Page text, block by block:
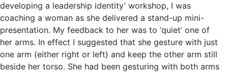
developing a leadership identity’ workshop, I was
coaching a woman as she delivered a stand-up mini-
presentation. My feedback to her was to ‘quiet’ one of
her arms. In effect I suggested that she gesture with just
one arm (either right or left) and keep the other arm still
beside her torso. She had been gesturing with both arms